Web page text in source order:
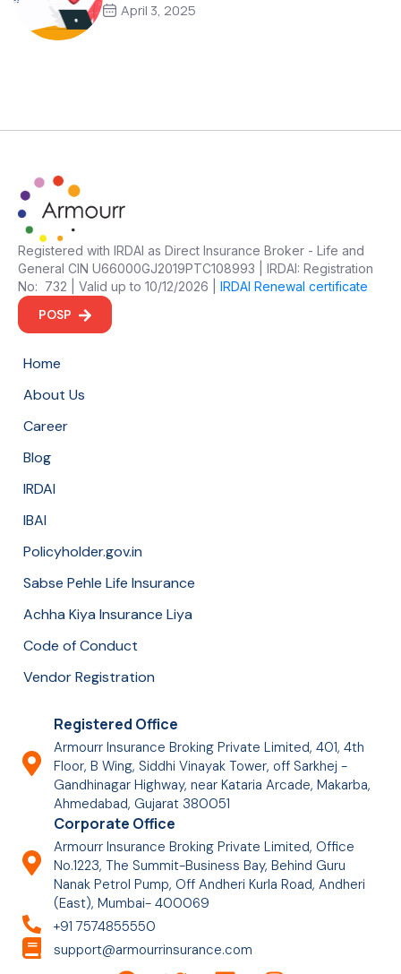
April 3, 2025
Registered with IRDAI as Direct Insurance Broker - Life and
General CIN U66000GJ2019PTC108993 | IRDAI: Registration
No: 732 | Valid up to 10/12/2026 | IRDAI Renewal certificate
POSP
Home
About Us
Career
Blog
IRDAI
IBAI
Policyholder.gov.in
Sabse Pehle Life Insurance
Achha Kiya Insurance Liya
Code of Conduct
Vendor Registration
Registered Office
Armourr Insurance Broking Private Limited, 401, 4th
Floor, B Wing, Siddhi Vinayak Tower, off Sarkhej -
Gandhinagar Highway, near Kataria Arcade, Makarba,
Ahmedabad, Gujarat 380051
Corporate Office
Armourr Insurance Broking Private Limited, Office
No.1223, The Summit-Business Bay, Behind Guru
Nanak Petrol Pump, Off Andheri Kurla Road, Andheri
(East), Mumbai- 400069
+91 7574855550
support@armourrinsurance.com